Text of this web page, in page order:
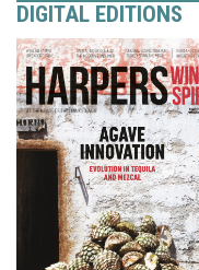
DIGITAL EDITIONS